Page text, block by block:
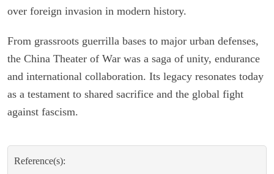
over foreign invasion in modern history.
From grassroots guerrilla bases to major urban defenses,
the China Theater of War was a saga of unity, endurance
and international collaboration. Its legacy resonates today
as a testament to shared sacrifice and the global fight
against fascism.
Reference(s):